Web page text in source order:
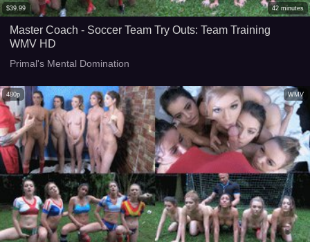
$39.99 42 minutes
Master Coach - Soccer Team Try Outs: Team Training
WMV HD
Primal's Mental Domination
WMV
480p